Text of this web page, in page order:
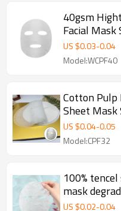
40gsm
Facial
Making
US $0.03-0.04
Model:WCPF40
Cotton Pulp
Sheet Mask
Mask
US $0.04-0.05
Model:CPF32
100%
mask
mask sheet
US $0.02-0.04